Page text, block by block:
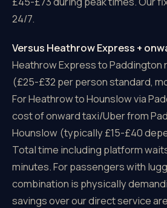
24/7.
Versus Heathrow Express +
Heathrow Express to Paddington
(£25-£32 per person standard,
For Heathrow to Hounslow via
cost of onward taxi/Uber from
Hounslow (typically £15-£40
Total time including platform
minutes. For passengers with
combination is physically
savings over our direct service